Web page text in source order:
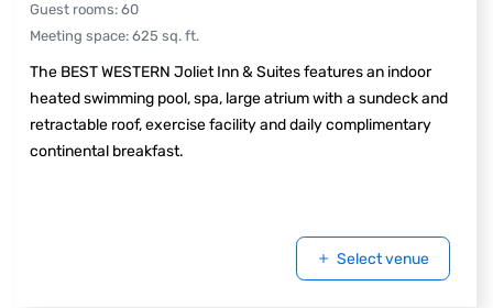
Guest rooms: 60
Meeting space: 625 sq. ft.
The BEST WESTERN Joliet Inn & Suites features an indoor
heated swimming pool, spa, large atrium with a sundeck and
retractable roof, exercise facility and daily complimentary
continental breakfast.
Select venue